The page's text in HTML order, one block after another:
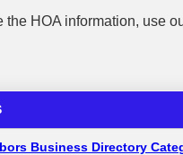
the HOA information, use
Business Directory